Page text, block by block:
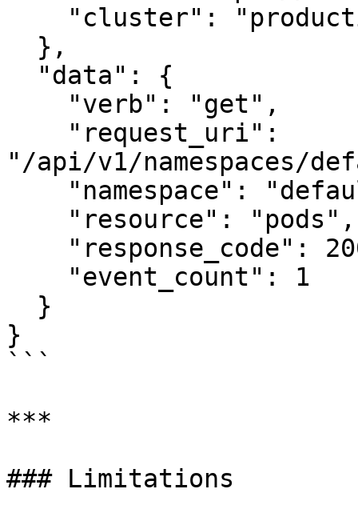
"/api/v1/namespaces/
}
```
***
### Limitations